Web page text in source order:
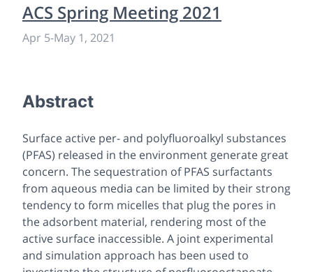
ACS Spring Meeting 2021
Apr 5-May 1, 2021
Abstract
Surface active per- and polyfluoroalkyl substances
(PFAS) released in the environment generate great
concern. The sequestration of PFAS surfactants
from aqueous media can be limited by their strong
tendency to form micelles that plug the pores in
the adsorbent material, rendering most of the
active surface inaccessible. A joint experimental
and simulation approach has been used to